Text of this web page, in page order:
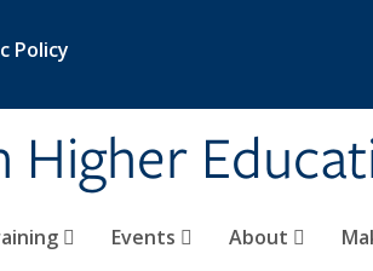
Policy
Higher
Events About